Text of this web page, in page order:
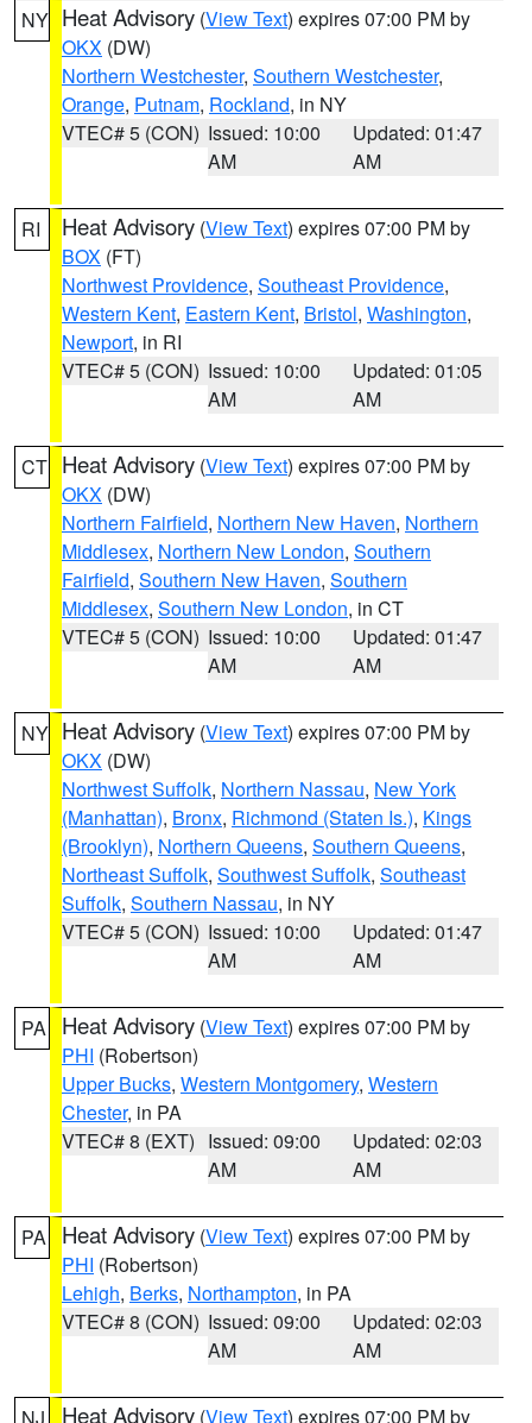
NY Heat Advisory (View Text) expires 07:00 PM by
OKX (DW)
Northern Westchester, Southern Westchester,
Orange, Putnam, Rockland, in NY
VTEC# 5 (CON) Issued: 10:00
AM
Updated: 01:47
AM
RI Heat Advisory (View Text) expires 07:00 PM by
BOX (FT)
Northwest Providence, Southeast Providence,
Western Kent, Eastern Kent, Bristol, Washington,
Newport, in RI
VTEC# 5 (CON) Issued: 10:00
AM
Updated: 01:05
AM
CT Heat Advisory (View Text) expires 07:00 PM by
OKX (DW)
Northern Fairfield, Northern New Haven, Northern
Middlesex, Northern New London, Southern
Fairfield, Southern New Haven, Southern
Middlesex, Southern New London, in CT
VTEC# 5 (CON) Issued: 10:00
AM
Updated: 01:47
AM
NY Heat Advisory (View Text) expires 07:00 PM by
OKX (DW)
Northwest Suffolk, Northern Nassau, New York
(Manhattan), Bronx, Richmond (Staten Is.), Kings
(Brooklyn), Northern Queens, Southern Queens,
Northeast Suffolk, Southwest Suffolk, Southeast
Suffolk, Southern Nassau, in NY
VTEC# 5 (CON) Issued: 10:00
AM
Updated: 01:47
AM
PA Heat Advisory (View Text) expires 07:00 PM by
PHI (Robertson)
Upper Bucks, Western Montgomery, Western
Chester, in PA
VTEC# 8 (EXT) Issued: 09:00
AM
Updated: 02:03
AM
PA Heat Advisory (View Text) expires 07:00 PM by
PHI (Robertson)
Lehigh, Berks, Northampton, in PA
VTEC# 8 (CON) Issued: 09:00
AM
Updated: 02:03
AM
Heat Advisory (View Text) expires 07:00 PM by